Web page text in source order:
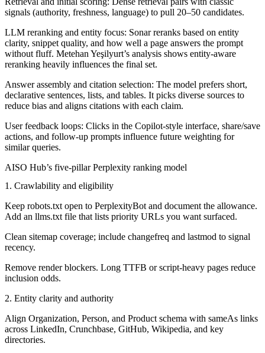
signals (authority, freshness, language) to pull 20–50 candidates.
LLM reranking and entity focus: Sonar reranks based on entity
clarity, snippet quality, and how well a page answers the prompt
without fluff. Metehan Yeşilyurt’s analysis shows entity-aware
reranking heavily influences the final set.
Answer assembly and citation selection: The model prefers short,
declarative sentences, lists, and tables. It picks diverse sources to
reduce bias and aligns citations with each claim.
User feedback loops: Clicks in the Copilot-style interface, share/save
actions, and follow-up prompts influence future weighting for
similar queries.
AISO Hub’s five-pillar Perplexity ranking model
1. Crawlability and eligibility
Keep robots.txt open to PerplexityBot and document the allowance.
Add an llms.txt file that lists priority URLs you want surfaced.
Clean sitemap coverage; include changefreq and lastmod to signal
recency.
Remove render blockers. Long TTFB or script-heavy pages reduce
inclusion odds.
2. Entity clarity and authority
Align Organization, Person, and Product schema with sameAs links
across LinkedIn, Crunchbase, GitHub, Wikipedia, and key
directories.